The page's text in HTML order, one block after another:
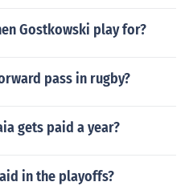
Gostkowski play for?
pass in rugby?
gets paid a year?
in the playoffs?